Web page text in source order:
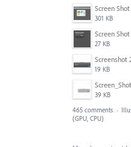
301 KB
27 KB
19 KB
39 KB
465 comments ·
(GPU, CPU)